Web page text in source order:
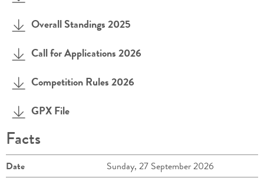
Overall Standings 2025
Call for Applications 2026
Competition Rules 2026
GPX File
Facts
Date
Sunday, 27 September 2026